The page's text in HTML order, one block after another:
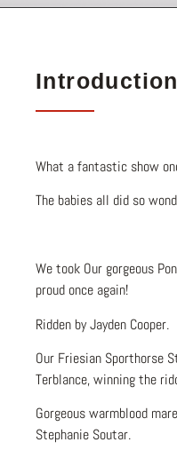
Introduction
What a fantastic show
The babies all did so
We took Our gorgeous
proud once again!
Ridden by Jayden Cooper.
Our Friesian Sporthorse
Terblance, winning the
Gorgeous warmblood
Stephanie Soutar.